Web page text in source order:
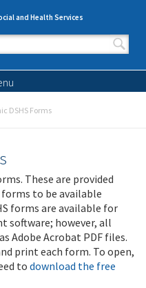
and Health Services
DSHS Forms
These are provided
to be available
forms are available for
software; however, all
Adobe Acrobat PDF files.
print each form. To open,
todownload the free